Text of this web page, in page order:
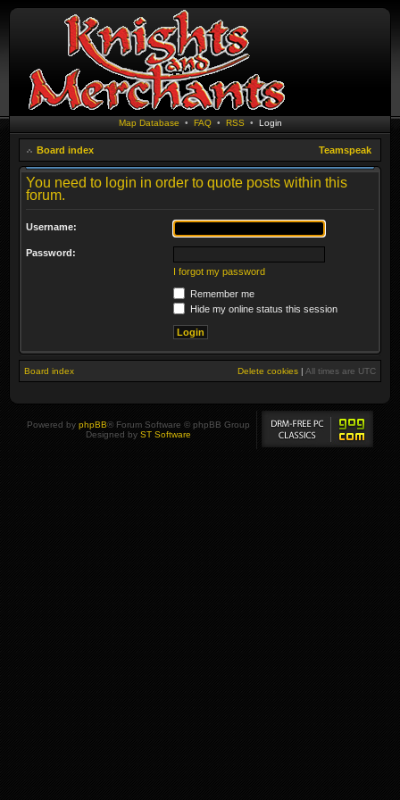
Map Database • FAQ• RSS • Login
Board index Teamspeak
You need to login in order to quote posts within this
forum.
Username:
Password:
I forgot my password
Remember me
Hide my online status this session
Board index Delete cookies | All times are UTC
Powered by phpBB® Forum Software © phpBB Group
Designed by ST Software